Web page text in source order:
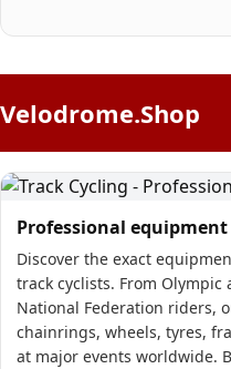
Velodrome.Shop
Professional
Discover the exact
track cyclists. From
National Federation riders,
chainrings, wheels, tyres,
at major events worldwide.